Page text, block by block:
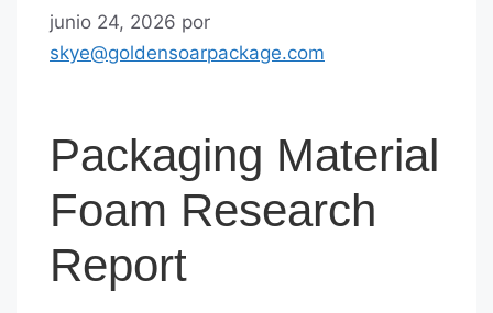
junio 24, 2026 por
skye@goldensoarpackage.com
Packaging Material
Foam Research
Report